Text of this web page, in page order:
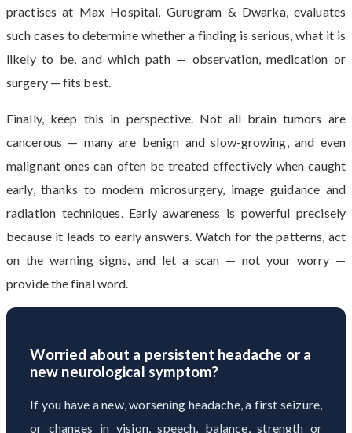
practises at Max Hospital, Gurugram & Dwarka, evaluates
such cases to determine whether a finding is serious, what it is
likely to be, and which path — observation, medication or
surgery — fits best.
Finally, keep this in perspective. Not all brain tumors are
cancerous — many are benign and slow-growing, and even
malignant ones can often be treated effectively when caught
early, thanks to modern microsurgery, image guidance and
radiation techniques. Early awareness is powerful precisely
because it leads to early answers. Watch for the patterns, act
on the warning signs, and let a scan — not your worry —
provide the final word.
Worried about a persistent headache or a
new neurological symptom?
If you have a new, worsening headache, a first seizure,
or changes in vision, speech, balance, strength or